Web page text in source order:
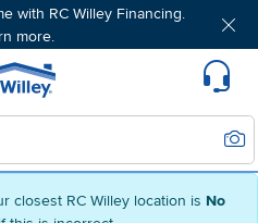
closest RC Willey location is No
with RC Willey Financing.
more.
Home page